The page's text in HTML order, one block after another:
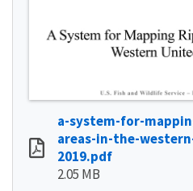
a-system-for-
areas-in-the-
2019.pdf
2.05 MB